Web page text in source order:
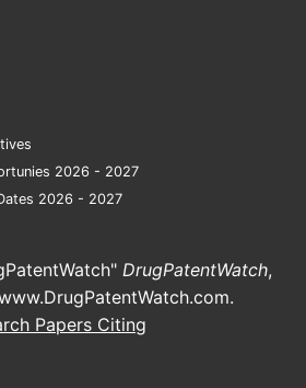
Product
2026 - 2027
2026 - 2027
DrugPatentWatch,
.
Papers Citing